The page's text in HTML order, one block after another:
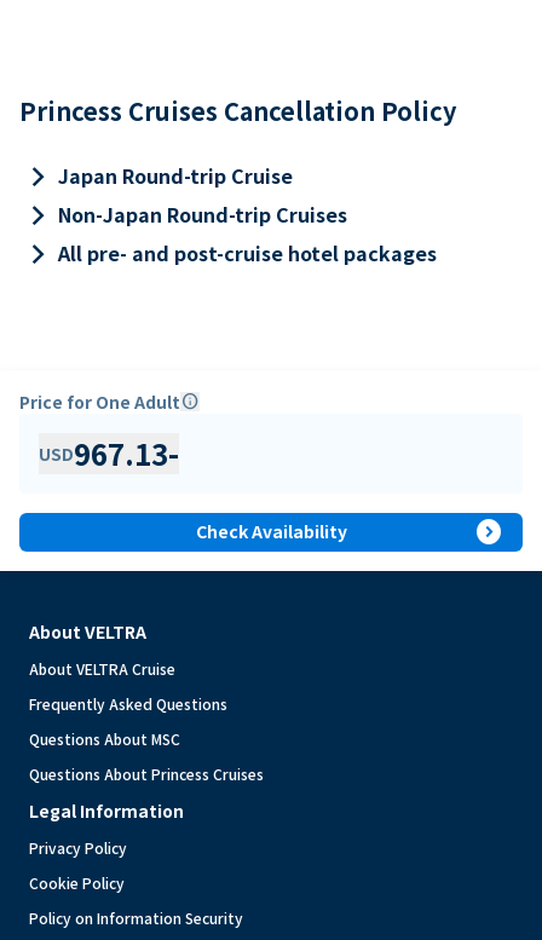
Princess Cruises Cancellation Policy
keyboard_arrow_right Japan Round-trip Cruise
keyboard_arrow_right Non-Japan Round-trip Cruises
keyboard_arrow_rightAll pre- and post-cruise hotel packages
Price for One Adultinfo
USD967.13-
Check Availability expand_circle_right
About VELTRA
About VELTRA Cruise
Frequently Asked Questions
Questions About MSC
Questions About Princess Cruises
Legal Information
Privacy Policy
Cookie Policy
Policy on Information Security